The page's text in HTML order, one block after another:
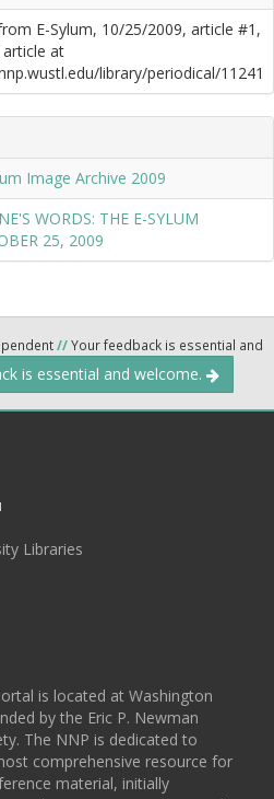
E-Sylum, 10/25/2009, article #1,
at
library/periodical/11241
Image Archive 2009
WORDS: THE E-SYLUM
25, 2009
//Your feedback is essential and
is essential and welcome.
Libraries
is located at Washington
by the Eric P. Newman
The NNP is dedicated to
comprehensive resource for
material, initially